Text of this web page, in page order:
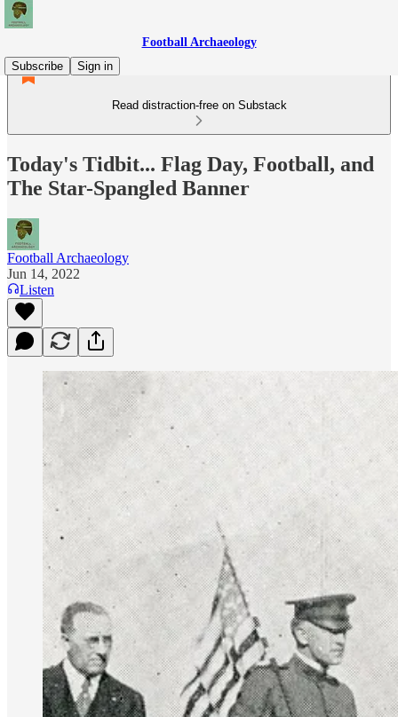
Football Archaeology
Subscribe
Sign in
Read distraction-free on Substack
Today's Tidbit... Flag Day, Football, and
The Star-Spangled Banner
Football Archaeology
Jun 14, 2022
Listen